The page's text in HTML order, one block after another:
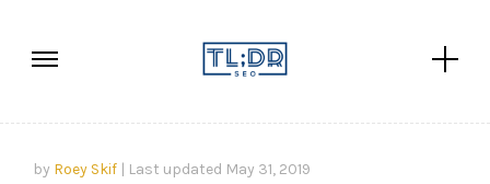
by Roey Skif Last updated May 31, 2019